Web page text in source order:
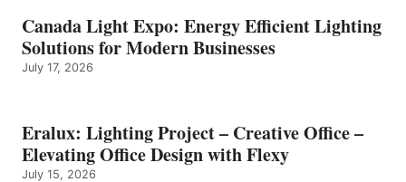
Canada Light Expo: Energy Efficient Lighting
Solutions for Modern Businesses
July 17, 2026
Eralux: Lighting Project – Creative Office –
Elevating Office Design with Flexy
July 15, 2026